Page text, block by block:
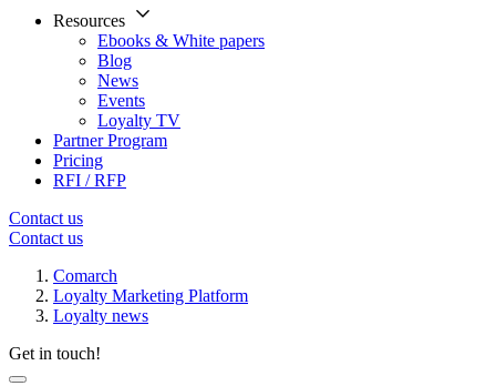
Resources
Ebooks & White papers
Blog
News
Events
Loyalty TV
Partner Program
Pricing
RFI / RFP
Contact us
Contact us
Comarch
Loyalty Marketing Platform
Loyalty news
Get in touch!